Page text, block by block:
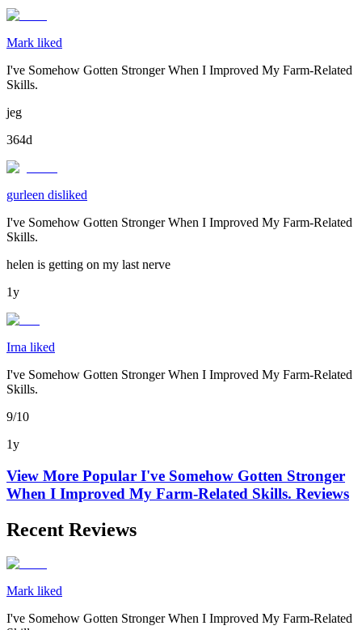
Mark liked
I've Somehow Gotten Stronger When I Improved My Farm-Related
Skills.
jeg
364d
gurleen disliked
I've Somehow Gotten Stronger When I Improved My Farm-Related
Skills.
helen is getting on my last nerve
1y
Irna liked
I've Somehow Gotten Stronger When I Improved My Farm-Related
Skills.
9/10
1y
View More Popular I've Somehow Gotten Stronger
When I Improved My Farm-Related Skills. Reviews
Recent Reviews
Mark liked
I've Somehow Gotten Stronger When I Improved My Farm-Related